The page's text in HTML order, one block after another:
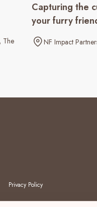
The
Capturing the
your furry
NF Impact
Privacy Policy